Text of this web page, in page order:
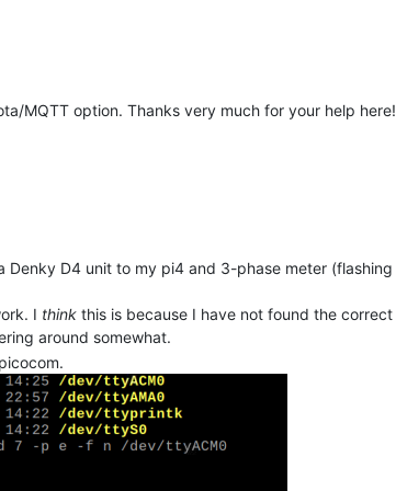
acceder la page config Teleinfo?
MQTT option. Thanks very much for your help here!
Denky D4 unit to my pi4 and 3-phase meter (flashing
I think this is because I have not found the correct
around somewhat.